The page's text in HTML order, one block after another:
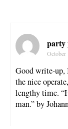
party
October
Good write-up,
the nice
lengthy time.
man.” by